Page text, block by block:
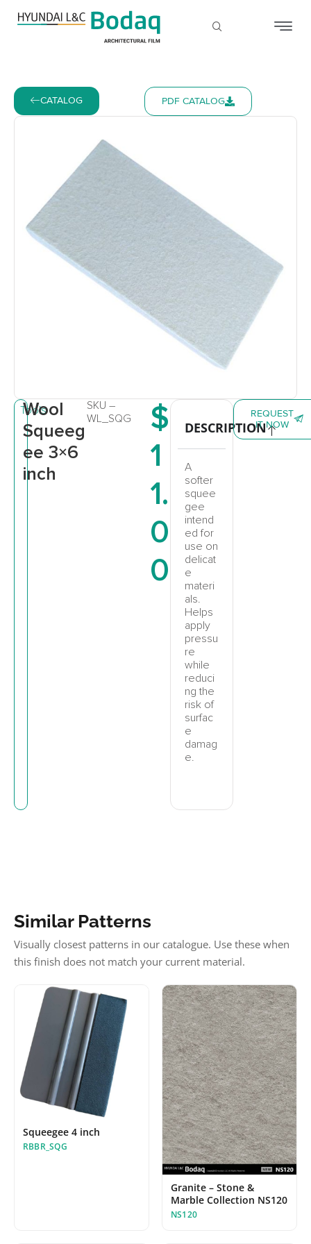
CATALOG PDF CATALOG
Tools
Wool
Squeeg
ee 3×6
inch
SKU –
WL_SQG
$
1
1.
0
0
DESCRIPTION
A
softer
squee
gee
intend
ed for
use on
delicat
e
materi
als.
Helps
apply
pressu
re
while
reduci
ng the
risk of
surfac
e
damag
e.
REQUEST
IT NOW
Similar Patterns
Visually closest patterns in our catalogue. Use these when
this finish does not match your current material.
Squeegee 4 inch
RBBR_SQG
Granite – Stone &
Marble Collection NS120
NS120